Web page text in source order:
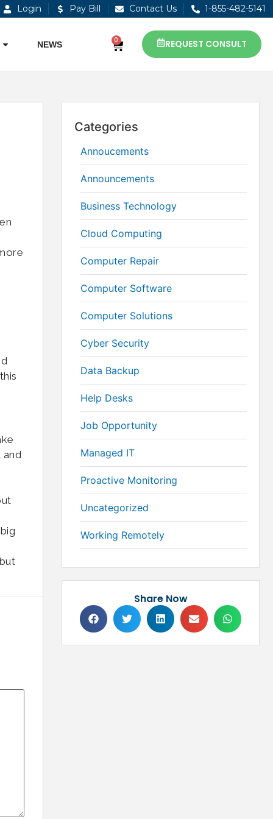
Login Pay Bill Contact Us 1-855-482-5141
NEWS 0 REQUEST CONSULT
and
Categories
Annoucements
Announcements
Business Technology
Cloud Computing
Computer Repair
Computer Software
Computer Solutions
Cyber Security
Data Backup
Help Desks
Job Opportunity
Managed IT
Proactive Monitoring
Uncategorized
Working Remotely
Share Now